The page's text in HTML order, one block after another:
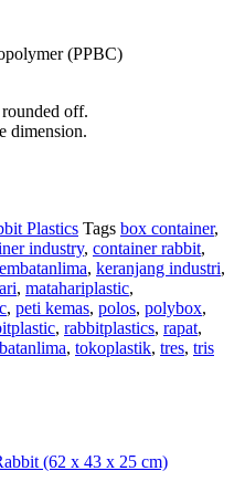
(PPBC)
off.
dimension.
Plastics Tags box container,
industry, container rabbit,
, keranjang industri,
, matahariplastic,
, peti kemas, polos, polybox,
, rabbitplastics, rapat,
, tokoplastik, tres, tris